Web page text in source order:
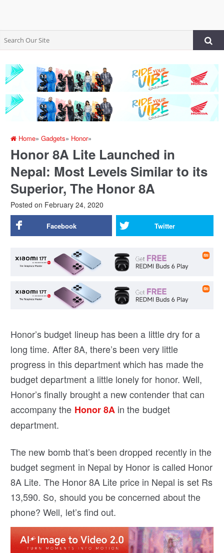
Home»Gadgets» Honor»
Honor 8A Lite Launched in
Nepal: Most Levels Similar to its
Superior, The Honor 8A
Posted on February 24, 2020
Facebook Twitter
Honor’s budget lineup has been a little dry for a
long time. After 8A, there’s been very little
progress in this department which has made the
budget department a little lonely for honor. Well,
Honor’s finally brought a new contender that can
accompany the Honor 8Ain the budget
department.
The new bomb that’s been dropped recently in the
budget segment in Nepal by Honor is called Honor
8A Lite. The Honor 8A Lite price in Nepal is set Rs
13,590. So, should you be concerned about the
phone? Well, let’s find out.